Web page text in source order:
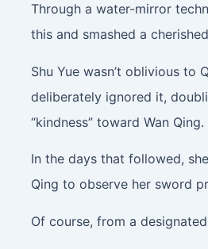
Through a water-mirror
this and smashed a
Shu Yue wasn’t oblivious to
deliberately ignored it,
“kindness” toward Wan Qing.
In the days that followed,
Qing to observe her sword
Of course, from a